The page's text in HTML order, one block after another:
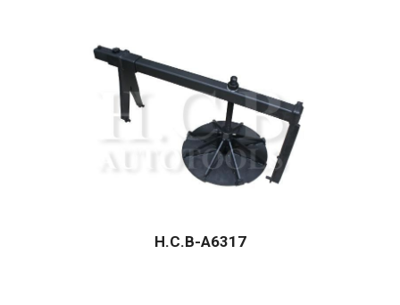
H.C.B-A6317